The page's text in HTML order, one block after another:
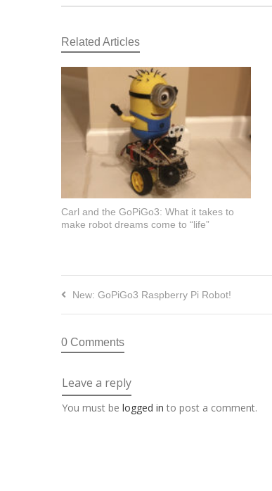
Related Articles
Carl and the GoPiGo3: What it takes to
make robot dreams come to “life”
New: GoPiGo3 Raspberry Pi Robot!
0 Comments
Leave a reply
You must be logged in to post a comment.